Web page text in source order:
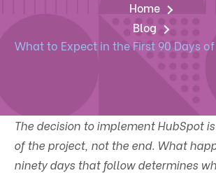
Home
Blog
What to Expect in the First 90 Days
The decision to implement HubSpot
of the project, not the end. What
ninety days that follow determines